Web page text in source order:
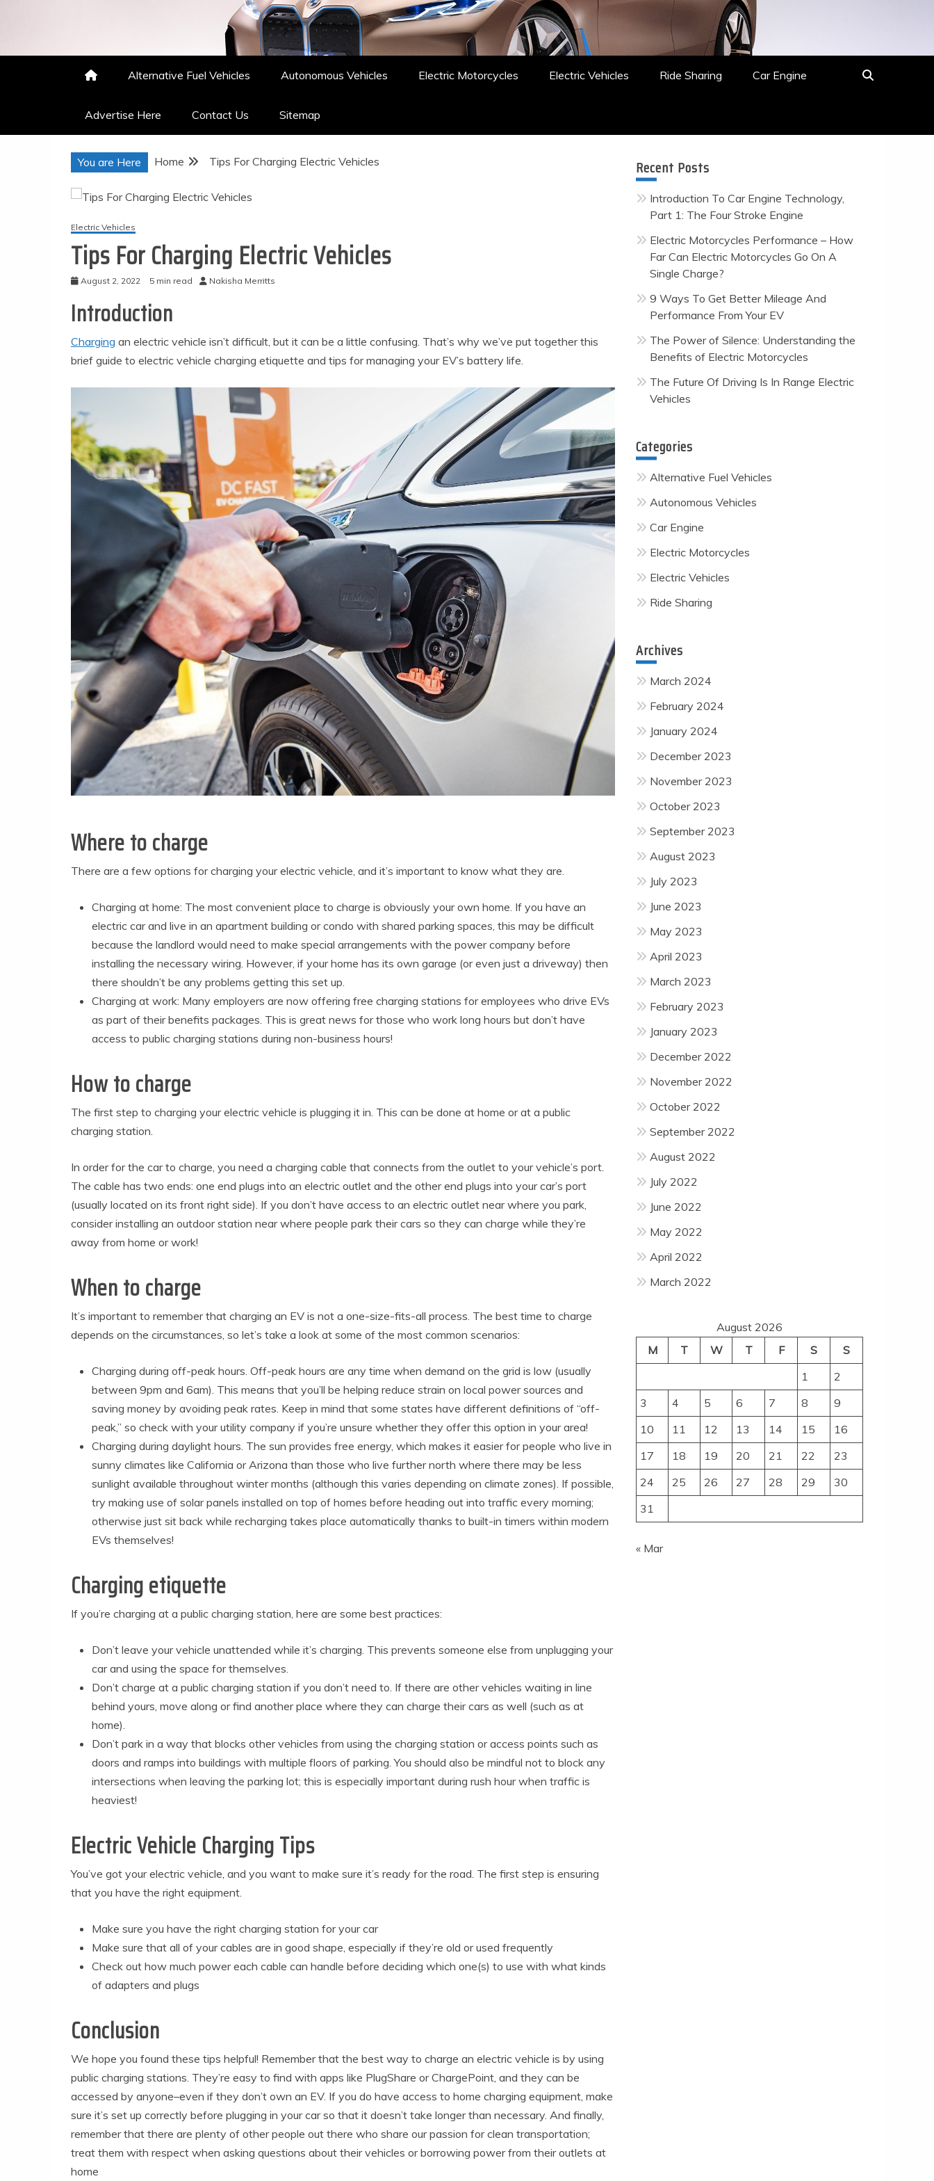
Nakisha Merritts
Alternative Fuel Vehicles Autonomous Vehicles Electric Motorcycles Electric Vehicles Ride Sharing Car Engine
Advertise Here Contact Us Sitemap
You are Here Home Tips For Charging Electric Vehicles
Electric Vehicles
Tips For Charging Electric Vehicles
August 2, 2022 5 min read Nakisha Merritts
Introduction
Charging an electric vehicle isn’t difficult, but it can be a little confusing. That’s why we’ve put together this
brief guide to electric vehicle charging etiquette and tips for managing your EV’s battery life.
Where to charge
There are a few options for charging your electric vehicle, and it’s important to know what they are.
Charging at home: The most convenient place to charge is obviously your own home. If you have an
electric car and live in an apartment building or condo with shared parking spaces, this may be difficult
because the landlord would need to make special arrangements with the power company before
installing the necessary wiring. However, if your home has its own garage (or even just a driveway) then
there shouldn’t be any problems getting this set up.
Charging at work: Many employers are now offering free charging stations for employees who drive EVs
as part of their benefits packages. This is great news for those who work long hours but don’t have
access to public charging stations during non-business hours!
How to charge
The first step to charging your electric vehicle is plugging it in. This can be done at home or at a public
charging station.
In order for the car to charge, you need a charging cable that connects from the outlet to your vehicle’s port.
The cable has two ends: one end plugs into an electric outlet and the other end plugs into your car’s port
(usually located on its front right side). If you don’t have access to an electric outlet near where you park,
consider installing an outdoor station near where people park their cars so they can charge while they’re
away from home or work!
When to charge
It’s important to remember that charging an EV is not a one-size-fits-all process. The best time to charge
depends on the circumstances, so let’s take a look at some of the most common scenarios:
Charging during off-peak hours. Off-peak hours are any time when demand on the grid is low (usually
between 9pm and 6am). This means that you’ll be helping reduce strain on local power sources and
saving money by avoiding peak rates. Keep in mind that some states have different definitions of “off-
peak,” so check with your utility company if you’re unsure whether they offer this option in your area!
Charging during daylight hours. The sun provides free energy, which makes it easier for people who live in
sunny climates like California or Arizona than those who live further north where there may be less
sunlight available throughout winter months (although this varies depending on climate zones). If possible,
try making use of solar panels installed on top of homes before heading out into traffic every morning;
otherwise just sit back while recharging takes place automatically thanks to built-in timers within modern
EVs themselves!
Charging etiquette
If you’re charging at a public charging station, here are some best practices:
Don’t leave your vehicle unattended while it’s charging. This prevents someone else from unplugging your
car and using the space for themselves.
Don’t charge at a public charging station if you don’t need to. If there are other vehicles waiting in line
behind yours, move along or find another place where they can charge their cars as well (such as at
home).
Don’t park in a way that blocks other vehicles from using the charging station or access points such as
doors and ramps into buildings with multiple floors of parking. You should also be mindful not to block any
intersections when leaving the parking lot; this is especially important during rush hour when traffic is
heaviest!
Electric Vehicle Charging Tips
You’ve got your electric vehicle, and you want to make sure it’s ready for the road. The first step is ensuring
that you have the right equipment.
Make sure you have the right charging station for your car
Make sure that all of your cables are in good shape, especially if they’re old or used frequently
Check out how much power each cable can handle before deciding which one(s) to use with what kinds
of adapters and plugs
Conclusion
We hope you found these tips helpful! Remember that the best way to charge an electric vehicle is by using
public charging stations. They’re easy to find with apps like PlugShare or ChargePoint, and they can be
accessed by anyone–even if they don’t own an EV. If you do have access to home charging equipment, make
sure it’s set up correctly before plugging in your car so that it doesn’t take longer than necessary. And finally,
remember that there are plenty of other people out there who share our passion for clean transportation;
treat them with respect when asking questions about their vehicles or borrowing power from their outlets at
home
Recent Posts
Introduction To Car Engine Technology,
Part 1: The Four Stroke Engine
Electric Motorcycles Performance – How
Far Can Electric Motorcycles Go On A
Single Charge?
9 Ways To Get Better Mileage And
Performance From Your EV
The Power of Silence: Understanding the
Benefits of Electric Motorcycles
The Future Of Driving Is In Range Electric
Vehicles
Categories
Alternative Fuel Vehicles
Autonomous Vehicles
Car Engine
Electric Motorcycles
Electric Vehicles
Ride Sharing
Archives
March 2024
February 2024
January 2024
December 2023
November 2023
October 2023
September 2023
August 2023
July 2023
June 2023
May 2023
April 2023
March 2023
February 2023
January 2023
December 2022
November 2022
October 2022
September 2022
August 2022
July 2022
June 2022
May 2022
April 2022
March 2022
August 2026
M
T W T F S
S
1
2
3
4 5 6 7 8
9
10
11 12 13 14 15
16
17
18 19 20 21 22
23
24
25 26 27 28 29
30
31
« Mar